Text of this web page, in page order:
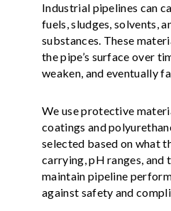
Industrial pipelines can
fuels, sludges, solvents,
substances. These
the pipe’s surface over
weaken, and eventually
We use protective
coatings and
selected based on what
carrying, pH ranges, and
maintain pipeline
against safety and